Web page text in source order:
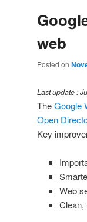
web
Posted on
Last update :
TheGoogle
Open
Key
Web
Clean,